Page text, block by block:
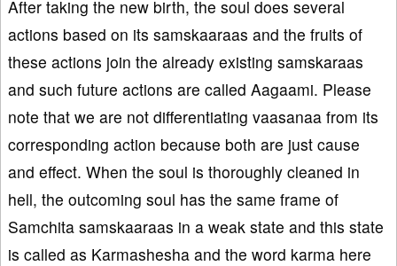
After taking the new birth, the soul does several
actions based on its samskaaraas and the fruits of
these actions join the already existing samskaraas
and such future actions are called Aagaami. Please
note that we are not differentiating vaasanaa from its
corresponding action because both are just cause
and effect. When the soul is thoroughly cleaned in
hell, the outcoming soul has the same frame of
Samchita samskaaraas in a weak state and this state
is called as Karmashesha and the word karma here